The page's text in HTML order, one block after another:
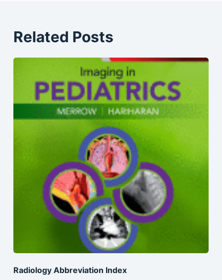
Related Posts
Radiology Abbreviation Index